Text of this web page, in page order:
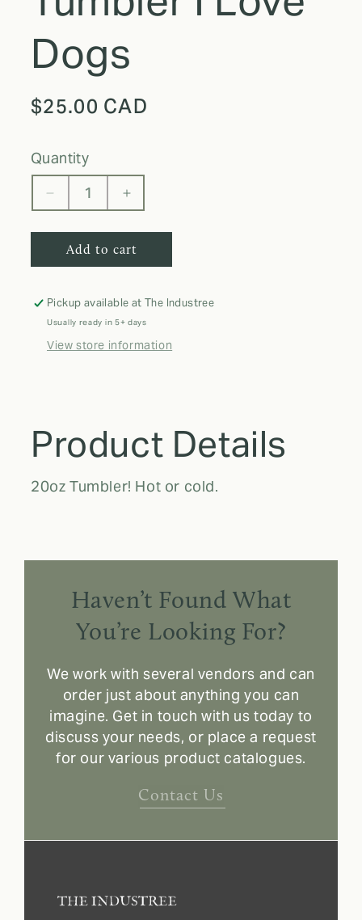
Dogs
Regular
price
$25.00 CAD
quantity
Decrease
for
MB
Skinny
I
Love
Increase
for
MB
Skinny
I
Love
Add to cart
Pickup available atThe Industree
Usually ready in 5+ days
View store information
Product Details
20oz Tumbler! Hot or cold.
Haven’t Found What
You’re Looking For?
We work with several vendors and can
order just about anything you can
imagine. Get in touch with us today to
discuss your needs, or place a request
for our various product catalogues.
Contact Us